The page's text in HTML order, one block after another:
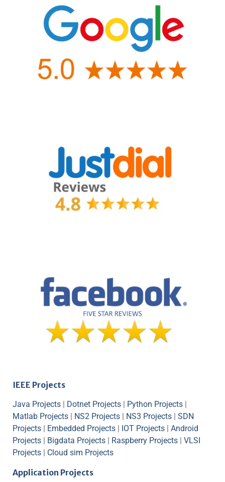
IEEE Projects
Java Projects | Dotnet Projects | Python Projects |
Matlab Projects | NS2 Projects | NS3 Projects | SDN
Projects | Embedded Projects | IOT Projects | Android
Projects | Bigdata Projects | Raspberry Projects | VLSI
Projects | Cloud sim Projects
Application Projects